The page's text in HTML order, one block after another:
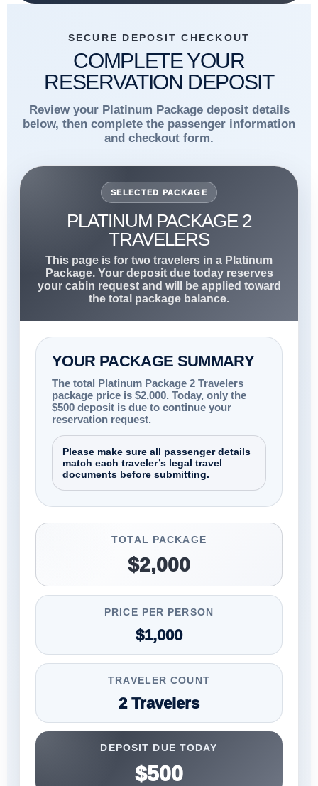
SECURE DEPOSIT CHECKOUT
COMPLETE YOUR
RESERVATION DEPOSIT
Review your Platinum Package deposit details
below, then complete the passenger information
and checkout form.
SELECTED PACKAGE
PLATINUM PACKAGE 2
TRAVELERS
This page is for two travelers in a Platinum
Package. Your deposit due today reserves
your cabin request and will be applied toward
the total package balance.
YOUR PACKAGE SUMMARY
The total Platinum Package 2 Travelers
package price is $2,000. Today, only the
$500 deposit is due to continue your
reservation request.
Please make sure all passenger details
match each traveler’s legal travel
documents before submitting.
TOTAL PACKAGE
$2,000
PRICE PER PERSON
$1,000
TRAVELER COUNT
2 Travelers
DEPOSIT DUE TODAY
$500